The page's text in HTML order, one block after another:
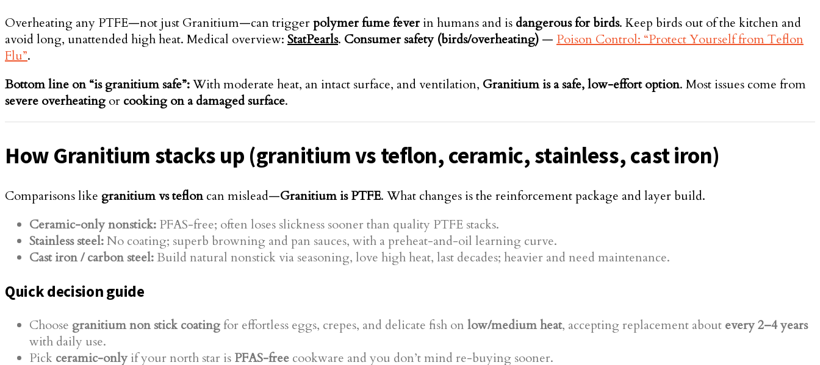
Overheating any PTFE—not just Granitium—can triggerpolymer fume feverin humans and is dangerous for birds. Keep birds out of the kitchen and
avoid long, unattended high heat. Medical overview: StatPearls. Consumer safety (birds/overheating) — Poison Control: “Protect Yourself from Teflon
Flu”.
Bottom line on “is granitium safe”:With moderate heat, an intact surface, and ventilation, Granitium is a safe, low-effort option. Most issues come from
severe overheating or cooking on a damaged surface.
How Granitium stacks up (granitium vs teflon, ceramic, stainless, cast iron)
Comparisons like granitium vs tefloncan mislead—Granitium is PTFE. What changes is the reinforcement package and layer build.
Ceramic-only nonstick: PFAS-free; often loses slickness sooner than quality PTFE stacks.
Stainless steel:No coating; superb browning and pan sauces, with a preheat-and-oil learning curve.
Cast iron / carbon steel:Build natural nonstick via seasoning, love high heat, last decades; heavier and need maintenance.
Quick decision guide
Choose granitium non stick coating for effortless eggs, crepes, and delicate fish on low/medium heat, accepting replacement about every 2–4 years
with daily use.
Pick ceramic-onlyif your north star is PFAS-free cookware and you don’t mind re-buying sooner.